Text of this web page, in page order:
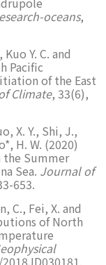
oceans,
Y. C. and
Pacific
of the East
Climate, 33(6),
X. Y., Shi, J.,
H. W. (2020)
the Summer
Sea. Journal of
653.
C., Fei, X. and
of North